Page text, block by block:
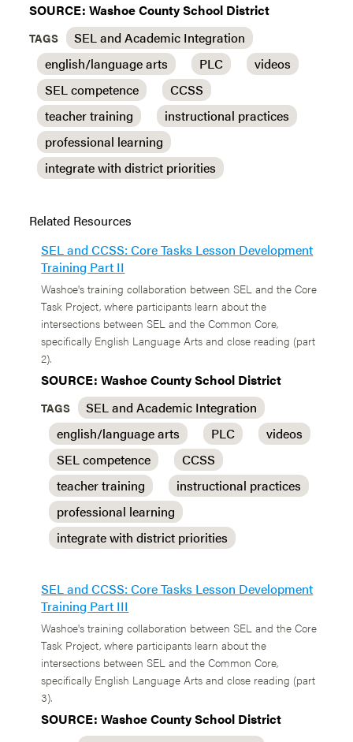
SOURCE: Washoe County School District
TAGS
SEL and Academic Integration
english/language arts
PLC
videos
SEL competence
CCSS
teacher training
instructional practices
professional learning
integrate with district priorities
Related Resources
SEL and CCSS: Core Tasks Lesson Development
Training Part II
Washoe's training collaboration between SEL and the Core
Task Project, where participants learn about the
intersections between SEL and the Common Core,
specifically English Language Arts and close reading (part
2).
SOURCE: Washoe County School District
TAGS
SEL and Academic Integration
english/language arts
PLC
videos
SEL competence
CCSS
teacher training
instructional practices
professional learning
integrate with district priorities
SEL and CCSS: Core Tasks Lesson Development
Training Part III
Washoe's training collaboration between SEL and the Core
Task Project, where participants learn about the
intersections between SEL and the Common Core,
specifically English Language Arts and close reading (part
3).
SOURCE: Washoe County School District